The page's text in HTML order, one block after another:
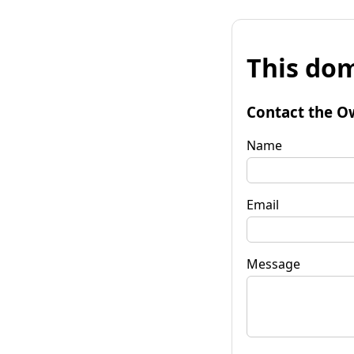
This
Contact the
Name
Email
Message